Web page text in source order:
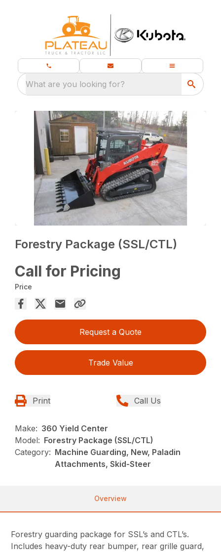
What are you looking for?
Forestry Package (SSL/CTL)
Call for Pricing
Price
Request a Quote
Trade Value
Print Call Us
Make: 360 Yield Center
Model: Forestry Package (SSL/CTL)
Category: Machine Guarding, New, Paladin
Attachments, Skid-Steer
Overview
Forestry guarding package for SSL’s and CTL’s.
Includes heavy-duty rear bumper, rear grille guard,